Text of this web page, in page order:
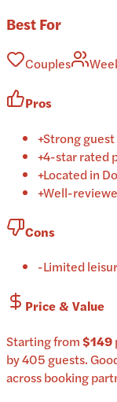
Best For
Couples
Pros
+Strong
+4-star rated
+Located in
+Well-
Cons
-Limited
Price & Value
Starting from$149
by 405 guests.
across booking